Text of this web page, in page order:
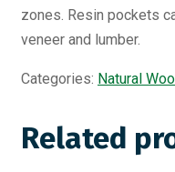
zones. Resin pockets
veneer and lumber.
Categories: Natural
Related